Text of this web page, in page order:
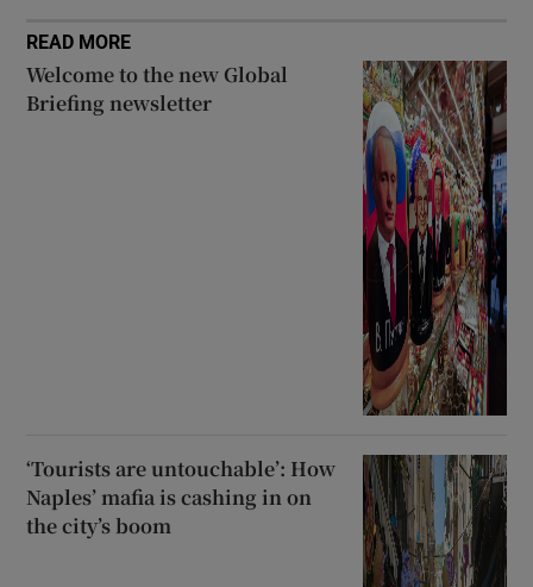
READ MORE
Welcome to the new Global
Briefing newsletter
‘Tourists are untouchable’: How
Naples’ mafia is cashing in on
the city’s boom